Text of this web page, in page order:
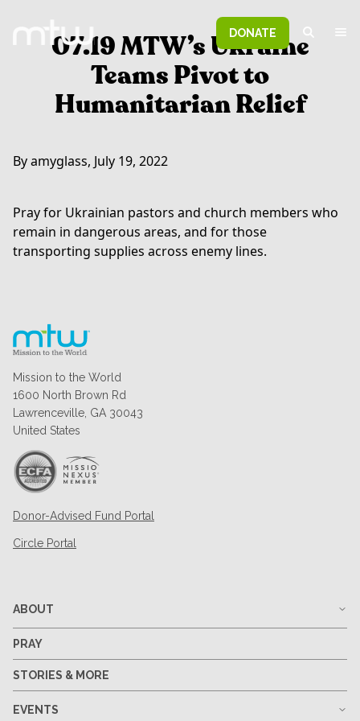
DONATE
07.19 MTW’s Ukraine
Teams Pivot to
Humanitarian Relief
By amyglass, July 19, 2022
Pray for Ukrainian pastors and church members who
remain in dangerous areas, and for those
transporting supplies across enemy lines.
Mission to the World
1600 North Brown Rd
Lawrenceville, GA 30043
United States
Donor-Advised Fund Portal
Circle Portal
ABOUT
PRAY
STORIES & MORE
EVENTS